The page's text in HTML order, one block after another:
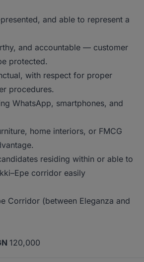
and able to represent a
and accountable — customer
protected.
with respect for proper
procedures.
WhatsApp, smartphones, and
home interiors, or FMCG
residing within or able to
corridor easily
Corridor (between Eleganza and
120,000